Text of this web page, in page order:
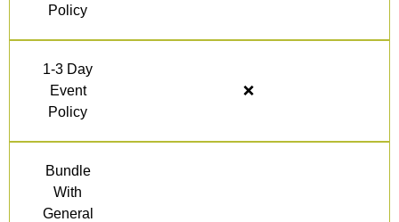
Policy
1-3 Day
Event
Policy
❌
Bundle
With
General